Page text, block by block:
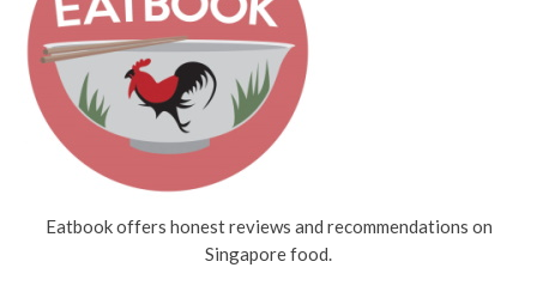
Eatbook offers honest reviews and recommendations on
Singapore food.